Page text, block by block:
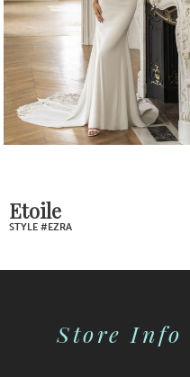
3
5
7
Etoile
STYLE #EZRA
Store Info